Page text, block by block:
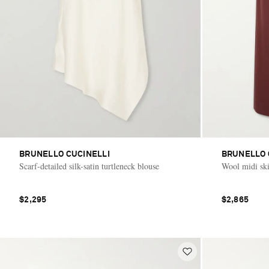
BRUNELLO CUCINELLI
Scarf-detailed silk-satin turtleneck blouse
$2,295
Wool midi
$2,865